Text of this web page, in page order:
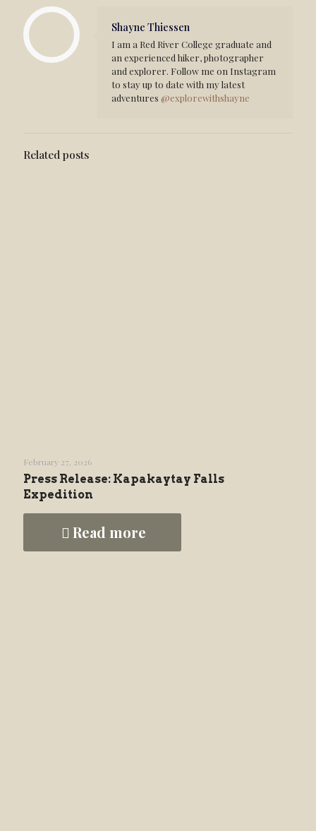
Shayne Thiessen
I am a Red River College graduate and
an experienced hiker, photographer
and explorer. Follow me on Instagram
to stay up to date with my latest
adventures @explorewithshayne
Related posts
February 27, 2026
Press Release: Kapakaytay Falls
Expedition
Read more